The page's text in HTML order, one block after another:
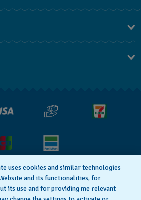
Cookie notice
uses cookies and similar technologies
and its functionalities, for
its use and for providing me relevant